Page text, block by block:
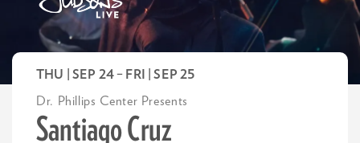
Santiago Cruz
Dr. Phillips Center Presents
THU | SEP 24– FRI | SEP 25